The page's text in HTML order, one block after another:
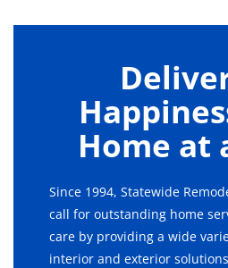
Home at
Since 1994, Statewide
call for outstanding home
care by providing a wide
interior and exterior